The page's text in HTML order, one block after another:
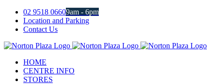
Skip
content
02 9518 06609am - 6pm
Location and Parking
Contact Us
Facebook
Instagram
HOME
CENTRE INFO
STORES